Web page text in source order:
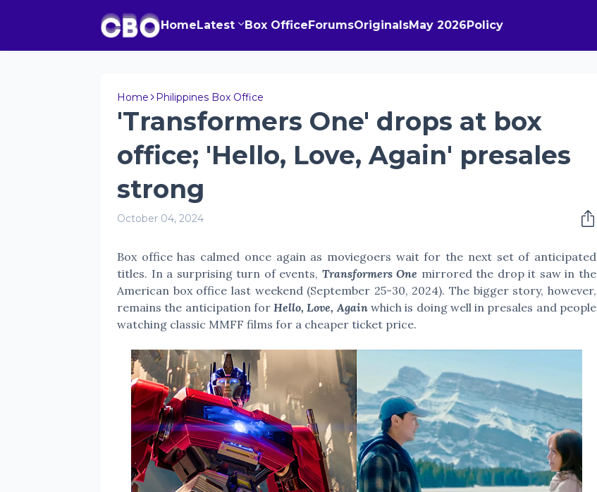
HomeLatest Box OfficeForumsOriginalsMay 2026Policy
Home Philippines Box Office
'Transformers One' drops at box
office; 'Hello, Love, Again' presales
strong
October 04, 2024
Box office has calmed once again as moviegoers wait for the next set of anticipated
titles. In a surprising turn of events, Transformers One mirrored the drop it saw in the
American box office last weekend (September 25-30, 2024). The bigger story, however,
remains the anticipation forHello, Love, Againwhich is doing well in presales and people
watching classic MMFF films for a cheaper ticket price.